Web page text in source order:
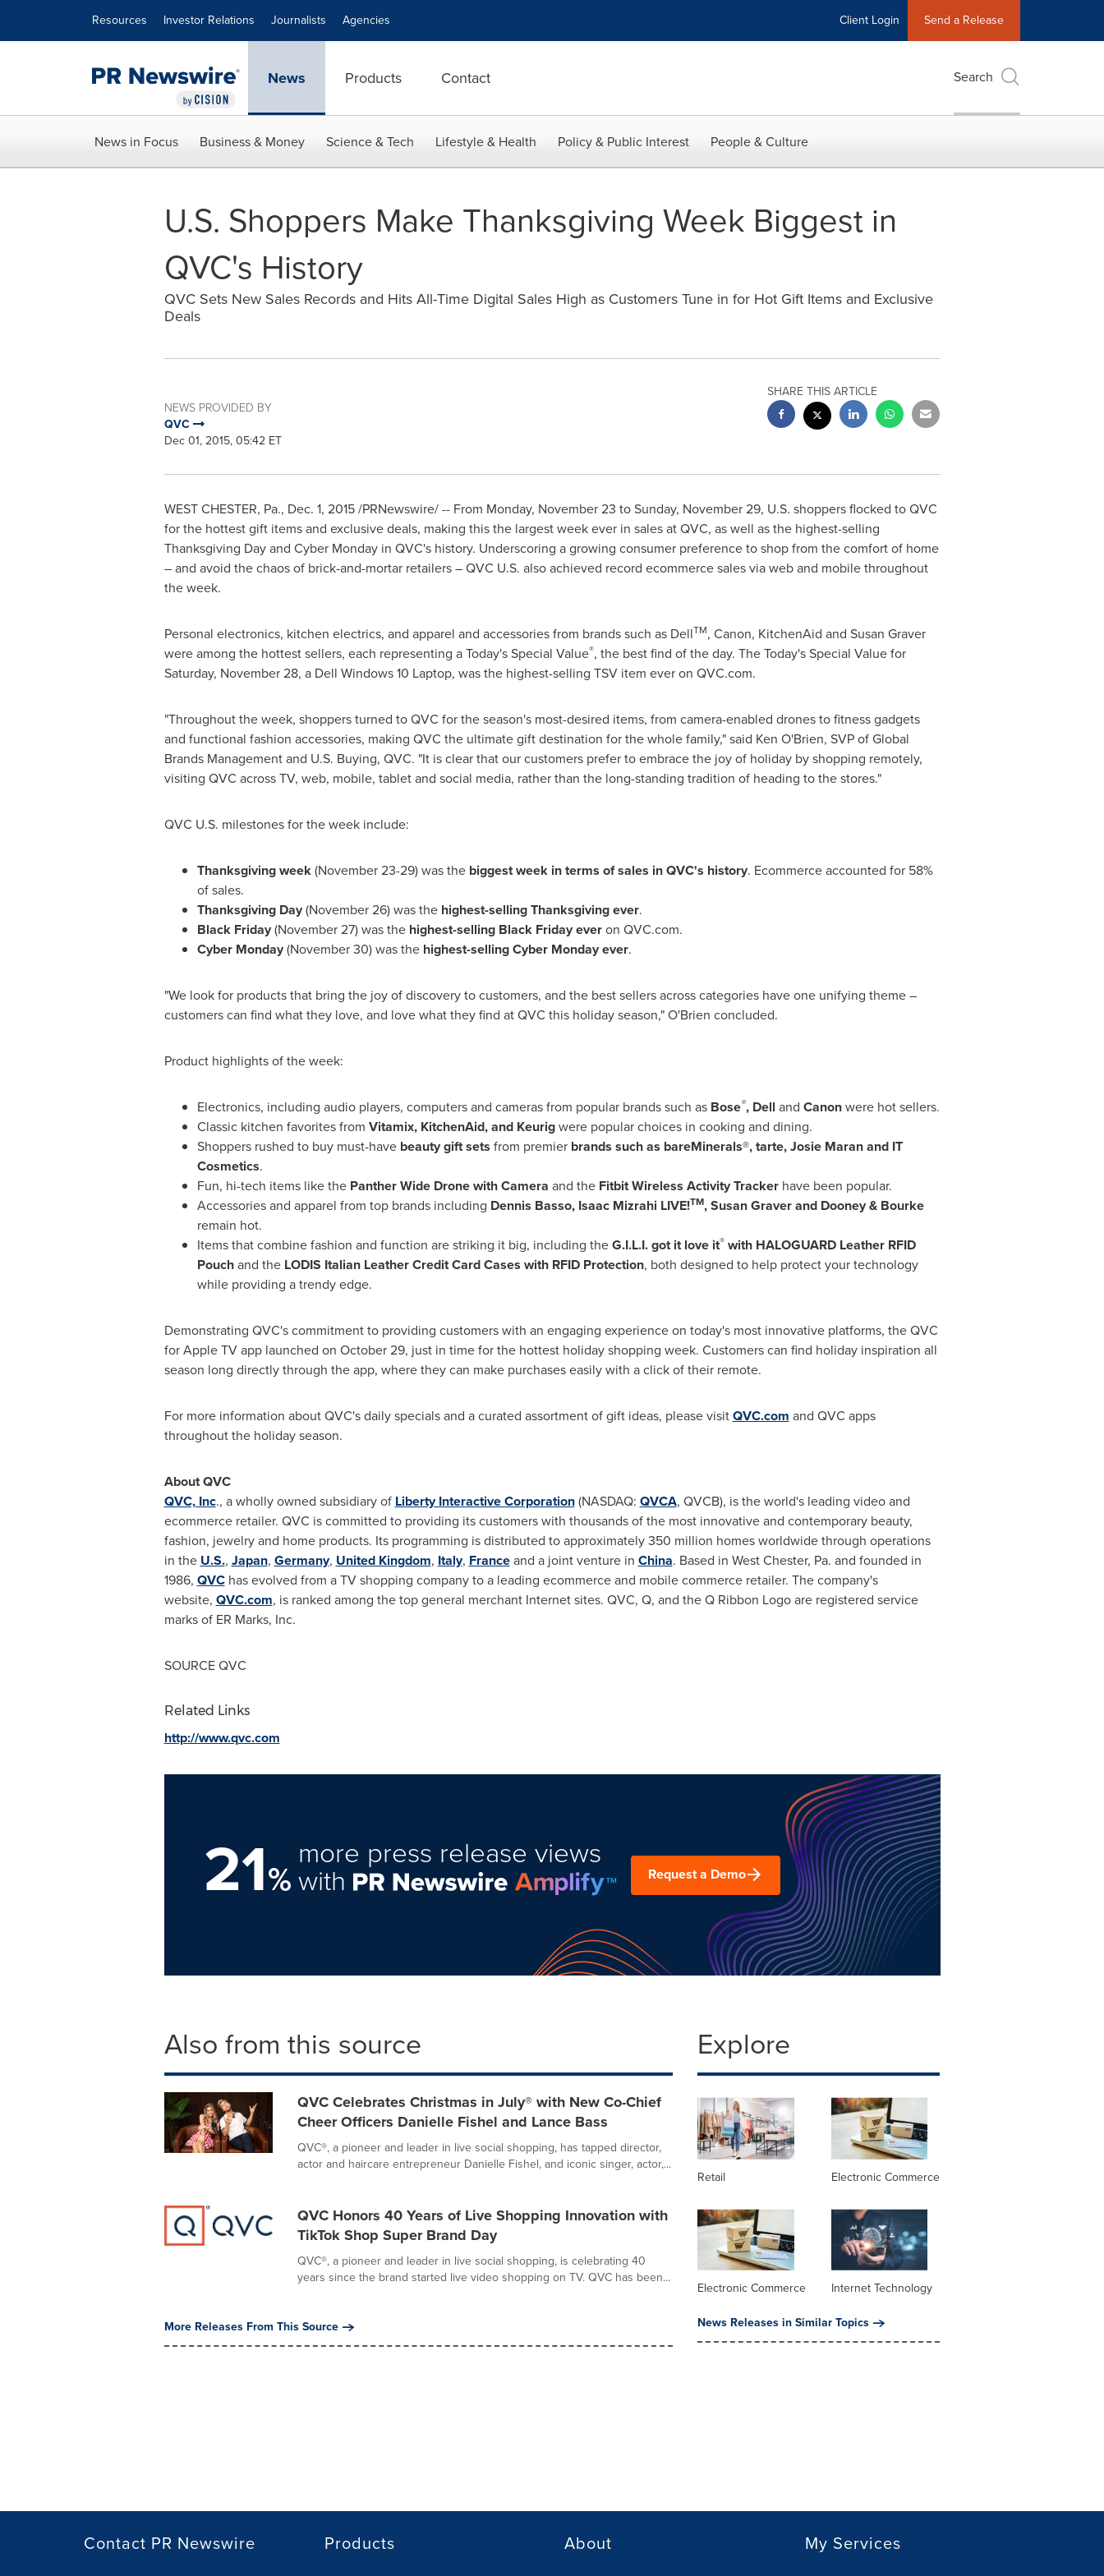
Resources Investor Relations Journalists Agencies Client Login Send a Release
News Products Contact Search
News in Focus Business & Money Science & Tech Lifestyle & Health Policy & Public Interest People & Culture
U.S. Shoppers Make Thanksgiving Week Biggest in
QVC's History
QVC Sets New Sales Records and Hits All-Time Digital Sales High as Customers Tune in for Hot Gift Items and Exclusive
Deals
NEWS PROVIDED BY
QVC
Dec 01, 2015, 05:42 ET
SHARE THIS ARTICLE
WEST CHESTER, Pa., Dec. 1, 2015/PRNewswire/ -- From Monday, November 23 toSunday, November 29, U.S. shoppers flocked to QVC
for the hottest gift items and exclusive deals, making this the largest week ever in sales at QVC, as well as the highest-selling
Thanksgiving Dayand Cyber Monday in QVC's history. Underscoring a growing consumer preference to shop from the comfort of home
– and avoid the chaos of brick-and-mortar retailers – QVC U.S. also achieved record ecommerce sales via web and mobile throughout
the week.
Personal electronics, kitchen electrics, and apparel and accessories from brands such as DellTM, Canon, KitchenAid and Susan Graver
were among the hottest sellers, each representing a Today's Special Value®, the best find of the day. The Today's Special Value for
Saturday, November 28, a Dell Windows10 Laptop, was the highest-selling TSV item ever on QVC.com.
"Throughout the week, shoppers turned to QVC for the season's most-desired items, from camera-enabled drones to fitness gadgets
and functional fashion accessories, making QVC the ultimate gift destination for the whole family," said Ken O'Brien, SVP of Global
Brands Management and U.S. Buying, QVC. "It is clear that our customers prefer to embrace the joy of holiday by shopping remotely,
visiting QVC across TV, web, mobile, tablet and social media, rather than the long-standing tradition of heading to the stores."
QVC U.S. milestones for the week include:
Thanksgivingweek(November 23-29) was the biggest week in terms of sales in QVC's history. Ecommerce accounted for 58%
of sales.
Thanksgiving Day(November 26) was the highest-sellingThanksgivingever.
Black Friday(November 27) was the highest-selling Black Friday everon QVC.com.
Cyber Monday(November 30) was the highest-selling Cyber Monday ever.
"We look for products that bring the joy of discovery to customers, and the best sellers across categories have one unifying theme –
customers can find what they love, and love what they find at QVC this holiday season," O'Brien concluded.
Product highlights of the week:
Electronics, including audio players, computers and cameras from popular brands such as Bose®, Dell and Canonwere hot sellers.
Classic kitchen favorites from Vitamix, KitchenAid, and Keurigwere popular choices in cooking and dining.
Shoppers rushed to buy must-have beauty gift sets from premier brands such as bareMinerals®, tarte,Josie Maranand IT
Cosmetics.
Fun, hi-tech items like the PantherWide Dronewith Camera and the Fitbit Wireless Activity Trackerhave been popular.
Accessories and apparel from top brands including Dennis Basso, Isaac Mizrahi LIVE!TM,Susan Graverand Dooney & Bourke
remain hot.
Items that combine fashion and function are striking it big, including theG.I.L.I. got it love it®with HALOGUARD Leather RFID
Pouchand the LODIS Italian Leather Credit Card Cases with RFID Protection, both designed to help protect your technology
while providing a trendy edge.
Demonstrating QVC's commitment to providing customers with an engaging experience on today's most innovative platforms, the QVC
for Apple TV app launched on October 29, just in time for the hottest holiday shopping week. Customers can find holiday inspiration all
season long directly through the app, where they can make purchases easily with a click of their remote.
For more information about QVC's daily specials and a curated assortment of gift ideas, please visitQVC.com and QVC apps
throughout the holiday season.
About QVC
QVC, Inc., a wholly owned subsidiary of Liberty Interactive Corporation(NASDAQ: QVCA, QVCB), is the world's leading video and
ecommerce retailer. QVC is committed to providing its customers with thousands of the most innovative and contemporary beauty,
fashion, jewelry and home products. Its programming is distributed to approximately 350 million homes worldwide through operations
in the U.S., Japan, Germany, United Kingdom, Italy, Franceand a joint venture in China. Based in West Chester, Pa. and founded in
1986, QVChas evolved from a TV shopping company to a leading ecommerce and mobile commerce retailer. The company's
website, QVC.com, is ranked among the top general merchant Internet sites. QVC, Q, and the Q Ribbon Logo are registered service
marks of ER Marks, Inc.
SOURCE QVC
Related Links
http://www.qvc.com
21%
more press release views
with Request a Demo
Also from this source
QVC Celebrates Christmas in July® with New Co-Chief
Cheer Officers Danielle Fishel and Lance Bass
QVC®, a pioneer and leader in live social shopping, has tapped director,
actor and haircare entrepreneur Danielle Fishel, and iconic singer, actor,...
QVC Honors 40 Years of Live Shopping Innovation with
TikTok Shop Super Brand Day
QVC®, a pioneer and leader in live social shopping, is celebrating 40
years since the brand started live video shopping on TV. QVC has been...
More Releases From This Source
Explore
Retail Electronic Commerce
Electronic Commerce
Internet Technology
News Releases in Similar Topics
Contact PR Newswire Products About My Services